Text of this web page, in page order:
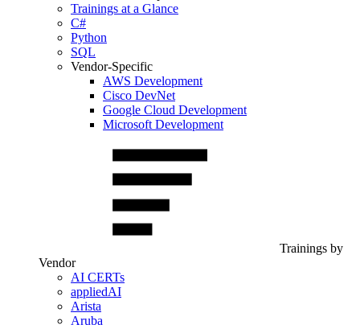
Trainings at a Glance
C#
Python
SQL
Vendor-Specific
AWS Development
Cisco DevNet
Google Cloud Development
Microsoft Development
Trainings by
Vendor
AI CERTs
appliedAI
Arista
Aruba